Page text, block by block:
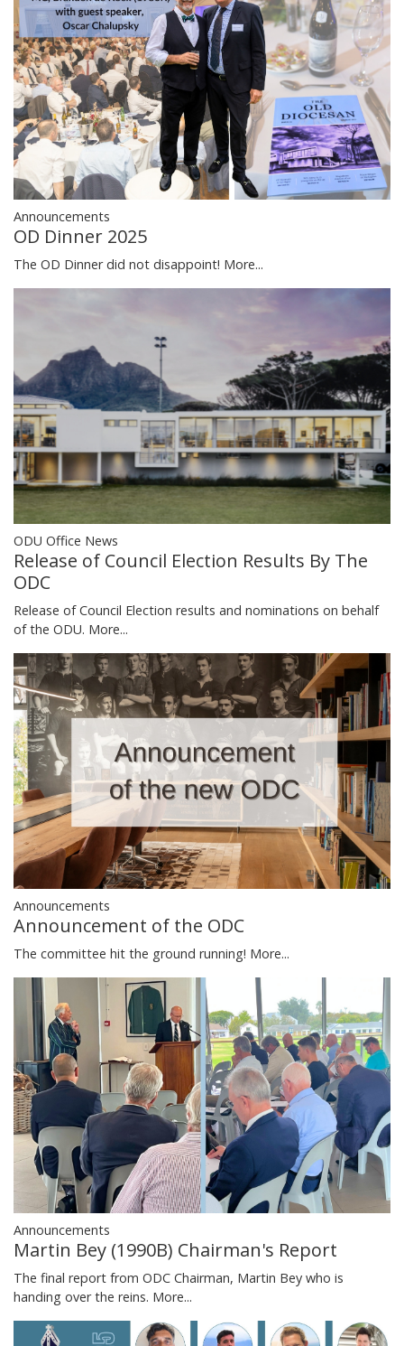
Announcements
OD Dinner 2025
The OD Dinner did not disappoint! More...
ODU Office News
Release of Council Election Results By The
ODC
Release of Council Election results and nominations on behalf
of the ODU. More...
Announcements
Announcement of the ODC
The committee hit the ground running! More...
Announcements
Martin Bey (1990B) Chairman's Report
The final report from ODC Chairman, Martin Bey who is
handing over the reins. More...